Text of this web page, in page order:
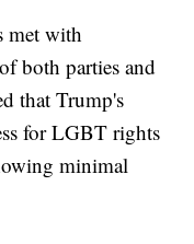
met with
both parties and
that Trump's
for LGBT rights
minimal